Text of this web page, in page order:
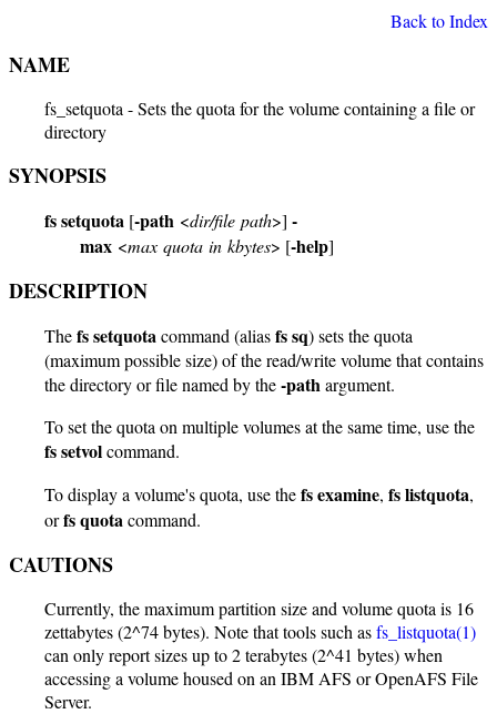
Back to Index
NAME
fs_setquota - Sets the quota for the volume containing a file or
directory
SYNOPSIS
fs setquota [-path <dir/file path>] -
max <max quota in kbytes> [-help]
DESCRIPTION
Thefs setquotacommand (aliasfs sq) sets the quota
(maximum possible size) of the read/write volume that contains
the directory or file named by the-pathargument.
To set the quota on multiple volumes at the same time, use the
fs setvolcommand.
To display a volume's quota, use thefs examine, fs listquota,
orfs quotacommand.
CAUTIONS
Currently, the maximum partition size and volume quota is 16
zettabytes (2^74 bytes). Note that tools such asfs_listquota(1)
can only report sizes up to 2 terabytes (2^41 bytes) when
accessing a volume housed on an IBM AFS or OpenAFS File
Server.